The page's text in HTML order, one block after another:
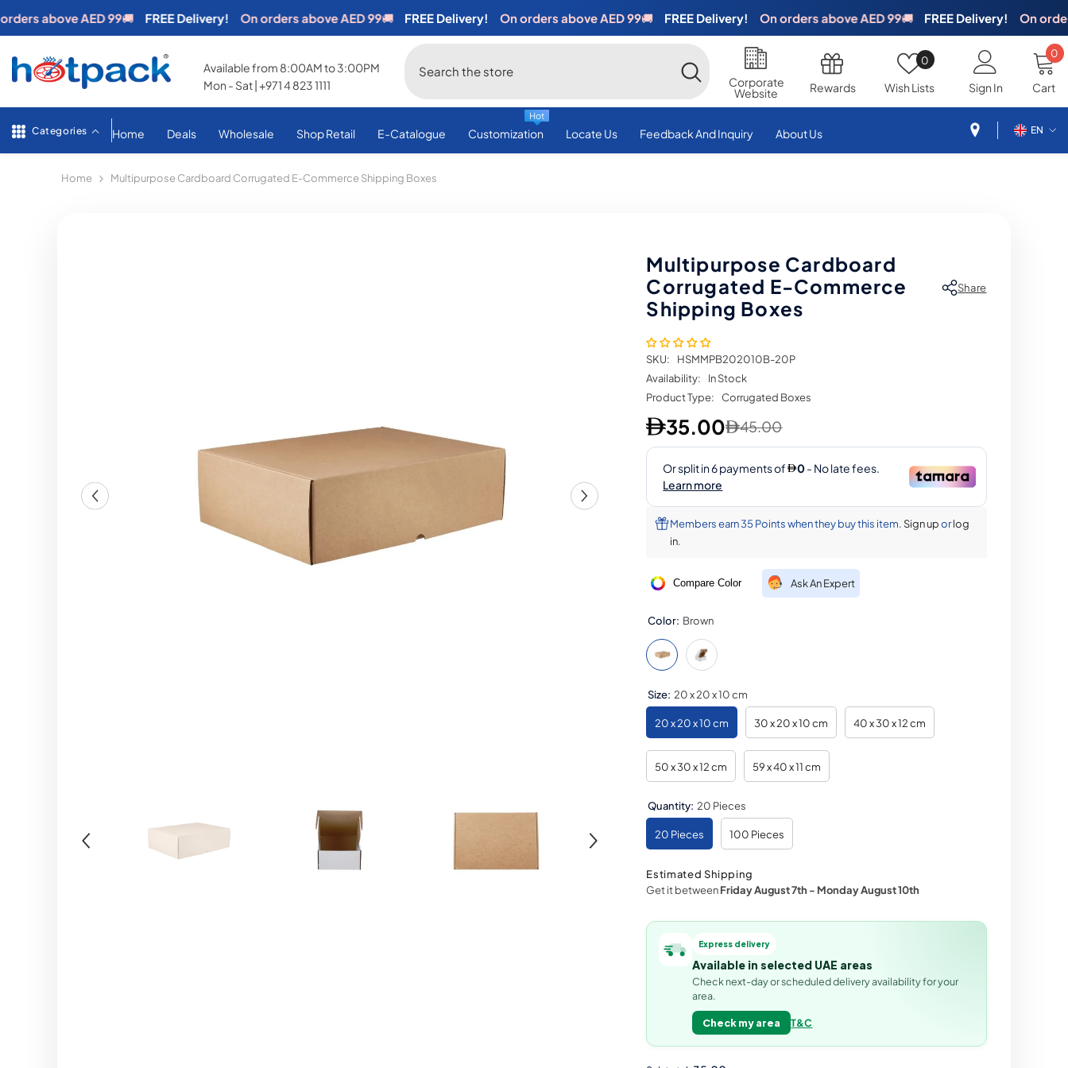
above AED 99🚚 FREE Delivery! On orders above AED 99🚚 FREE Delivery! On orders above AED 99🚚 FREE Delivery! On orders above AED 99🚚 FREE Delivery! On orders
Available from 8:00AM to 3:00PM
Mon - Sat | +971 4 823 1111
Corporate
Website Rewards Wish Lists
0 Wish
Sign In Cart
0 0
Categories Home Deals Wholesale Shop Retail E-Catalogue Customization
Hot
Locate Us Feedback And Inquiry About Us EN
Home Multipurpose Cardboard Corrugated E-Commerce Shipping Boxes
Multipurpose Cardboard
Corrugated E-Commerce
Shipping Boxes
Share
SKU:
HSMMPB202010B-20P
Availability:
In Stock
Product Type:
Corrugated Boxes
45.00
35.00
Members earn 35 Points when they buy this item. Sign uporlog
in.
Compare Color Ask An Expert
Color: Brown
Size: 20 x 20 x 10 cm
20 x 20 x 10 cm 30 x 20 x 10 cm 40 x 30 x 12 cm
50 x 30 x 12 cm 59 x 40 x 11 cm
Quantity: 20 Pieces
20 Pieces 100 Pieces
Estimated Shipping
Get it betweenFriday August 7th - Monday August 10th
Express delivery
Available in selected UAE areas
Check next-day or scheduled delivery availability for your
area.
Check my area T&C